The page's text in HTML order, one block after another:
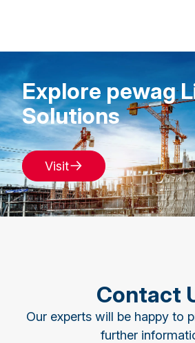
Explore pewag
Solutions
Visit
Contact
Our experts will be happy to
further